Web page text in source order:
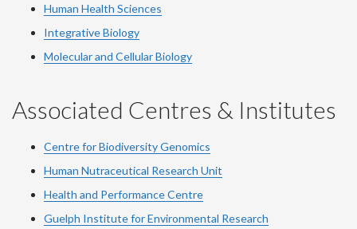
Human Health Sciences
Integrative Biology
Molecular and Cellular Biology
Associated Centres & Institutes
Centre for Biodiversity Genomics
Human Nutraceutical Research Unit
Health and Performance Centre
Guelph Institute for Environmental Research